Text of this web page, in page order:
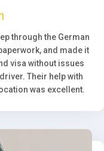
through the German
and made it
visa without issues
Their help with
was excellent.